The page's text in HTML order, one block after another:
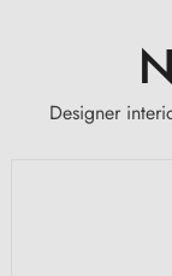
Designer